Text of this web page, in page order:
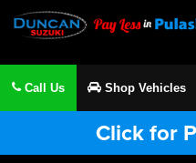
Call Us Shop Vehicles
Click for